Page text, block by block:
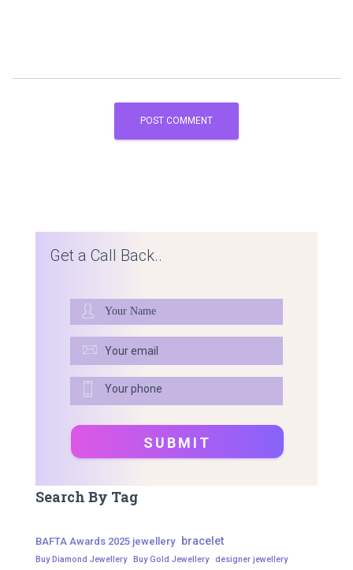
Get a Call Back..
Search By Tag
BAFTA Awards 2025 jewellery bracelet
Buy Diamond Jewellery Buy Gold Jewellery designer jewellery